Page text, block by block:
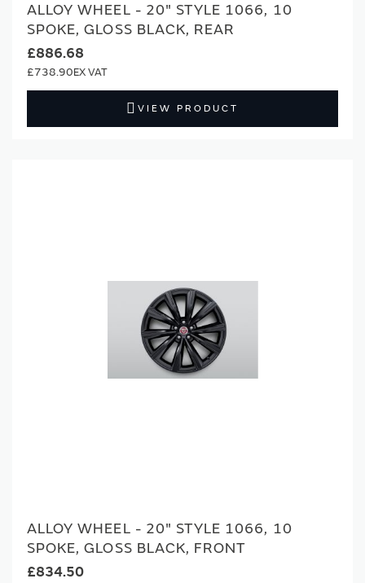
ALLOY WHEEL - 20" STYLE 1066, 10
SPOKE, GLOSS BLACK, REAR
£886.68
£738.90
VIEW PRODUCT
ALLOY WHEEL - 20" STYLE 1066, 10
SPOKE, GLOSS BLACK, FRONT
£834.50